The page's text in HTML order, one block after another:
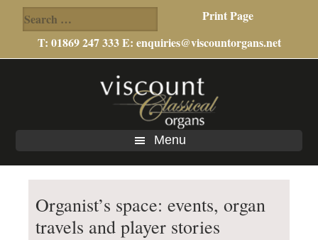
Search
for:
Print Page
T: 01869 247 333 E: enquiries@viscountorgans.net
Menu
Organist’s space: events, organ
travels and player stories